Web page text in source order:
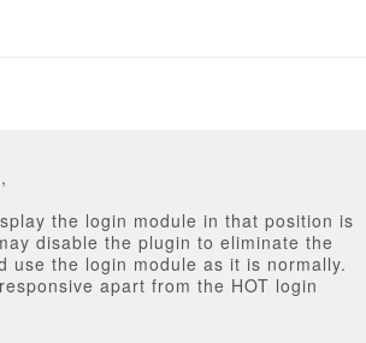
the login module in that position is
disable the plugin to eliminate the
use the login module as it is normally.
apart from the HOT login